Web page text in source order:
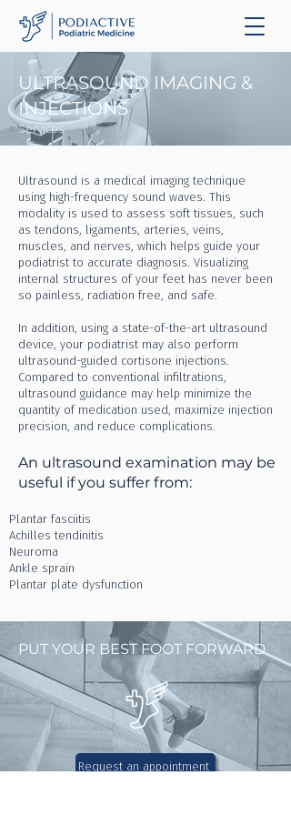
ULTRASOUND IMAGING &
INJECTIONS
Services
Ultrasound is a medical imaging technique
using high-frequency sound waves. This
modality is used to assess soft tissues, such
as tendons, ligaments, arteries, veins,
muscles, and nerves, which helps guide your
podiatrist to accurate diagnosis. Visualizing
internal structures of your feet has never been
so painless, radiation free, and safe.
In addition, using a state-of-the-art ultrasound
device, your podiatrist may also perform
ultrasound-guided cortisone injections.
Compared to conventional infiltrations,
ultrasound guidance may help minimize the
quantity of medication used, maximize injection
precision, and reduce complications.
An ultrasound examination may be
useful if you suffer from:
Plantar fasciitis
Achilles tendinitis
Neuroma
Ankle sprain
Plantar plate dysfunction
PUT YOUR BEST FOOT FORWARD
Request an appointment